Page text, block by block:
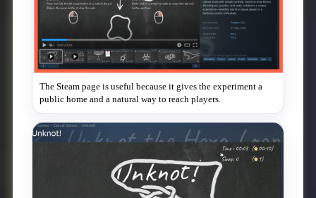
The Steam page is useful because it gives the experiment a
public home and a natural way to reach players.